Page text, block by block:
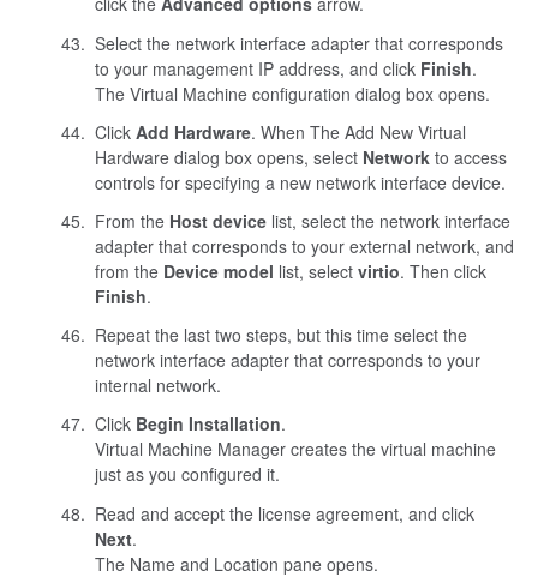
Select the network interface adapter that corresponds
to your management IP address, and click Finish.
The Virtual Machine configuration dialog box opens.
Click Add Hardware. When The Add New Virtual
Hardware dialog box opens, select Networkto access
controls for specifying a new network interface device.
From the Host devicelist, select the network interface
adapter that corresponds to your external network, and
from the Device model list, select virtio. Then click
Finish.
Repeat the last two steps, but this time select the
network interface adapter that corresponds to your
internal network.
Click Begin Installation.
Virtual Machine Manager creates the virtual machine
just as you configured it.
Read and accept the license agreement, and click
Next.
The Name and Location pane opens.